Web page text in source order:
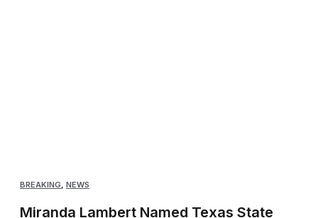
BREAKING, NEWS
Miranda Lambert Named Texas State